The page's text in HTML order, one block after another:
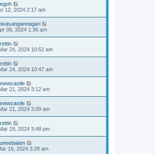
12, 2024 2:17 am
06, 2024 1:36 am
24, 2024 10:52 am
24, 2024 10:47 am
21, 2024 3:12 am
21, 2024 3:09 am
19, 2024 3:48 pm
16, 2024 3:28 am